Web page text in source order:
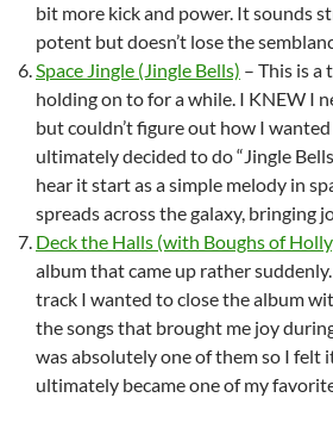
bit more kick and power. It sounds
potent but doesn’t lose the
Space Jingle (Jingle Bells) – This is a
holding on to for a while. I KNEW I
but couldn’t figure out how I
ultimately decided to do “Jingle
hear it start as a simple melody in
spreads across the galaxy, bringing
Deck the Halls (with Boughs of
album that came up rather
track I wanted to close the album
the songs that brought me joy
was absolutely one of them so I felt
ultimately became one of my